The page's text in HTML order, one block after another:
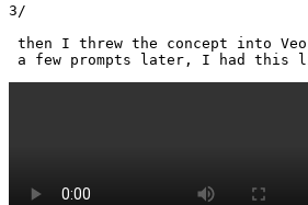
3/
then I threw the concept into
a few prompts later, I had